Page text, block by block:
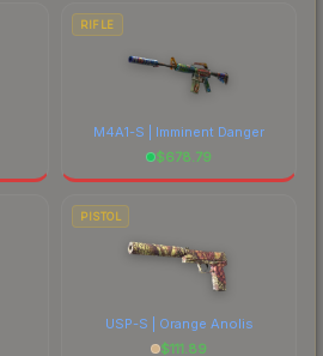
RIFLE
M4A1-S | Imminent Danger
$678.79
PISTOL
USP-S | Orange Anolis
$111.89